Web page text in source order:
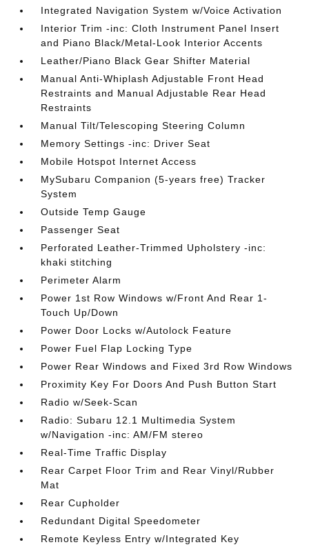
Integrated Navigation System w/Voice Activation
Interior Trim -inc: Cloth Instrument Panel Insert
and Piano Black/Metal-Look Interior Accents
Leather/Piano Black Gear Shifter Material
Manual Anti-Whiplash Adjustable Front Head
Restraints and Manual Adjustable Rear Head
Restraints
Manual Tilt/Telescoping Steering Column
Memory Settings -inc: Driver Seat
Mobile Hotspot Internet Access
MySubaru Companion (5-years free) Tracker
System
Outside Temp Gauge
Passenger Seat
Perforated Leather-Trimmed Upholstery -inc:
khaki stitching
Perimeter Alarm
Power 1st Row Windows w/Front And Rear 1-
Touch Up/Down
Power Door Locks w/Autolock Feature
Power Fuel Flap Locking Type
Power Rear Windows and Fixed 3rd Row Windows
Proximity Key For Doors And Push Button Start
Radio w/Seek-Scan
Radio: Subaru 12.1 Multimedia System
w/Navigation -inc: AM/FM stereo
Real-Time Traffic Display
Rear Carpet Floor Trim and Rear Vinyl/Rubber
Mat
Rear Cupholder
Redundant Digital Speedometer
Remote Keyless Entry w/Integrated Key